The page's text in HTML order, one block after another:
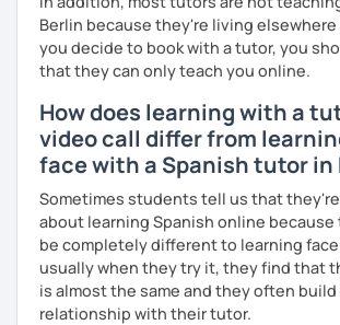
Berlin because they're living
you decide to book with a tutor, you
that they can only teach you online.
How does learning with a
video call differ from
face with a Spanish tutor in
Sometimes students tell us that
about learning Spanish online because
be completely different to learning
usually when they try it, they find that
is almost the same and they often build
relationship with their tutor.